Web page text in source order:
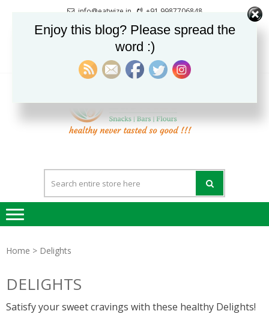
navigation
info@eatwize.in
+91 9987706848
Pune, Maharashtra, India
LOGIN / REGISTER
Home > Delights
DELIGHTS
Satisfy your sweet cravings with these healthy Delights!
Enjoy this blog? Please spread the
word :)